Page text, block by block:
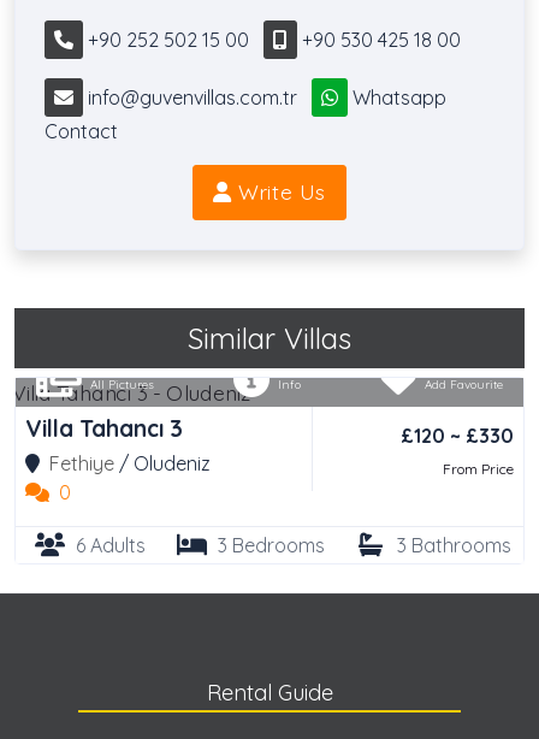
+90 252 502 15 00 +90 530 425 18 00
info@guvenvillas.com.tr
Whatsapp
Contact
Write Us
Similar Villas
All Pictures Info Add Favourite
Villa Tahancı 3
Fethiye / Oludeniz
0
£120 ~ £330
From Price
6 Adults 3 Bedrooms 3 Bathrooms
Rental Guide